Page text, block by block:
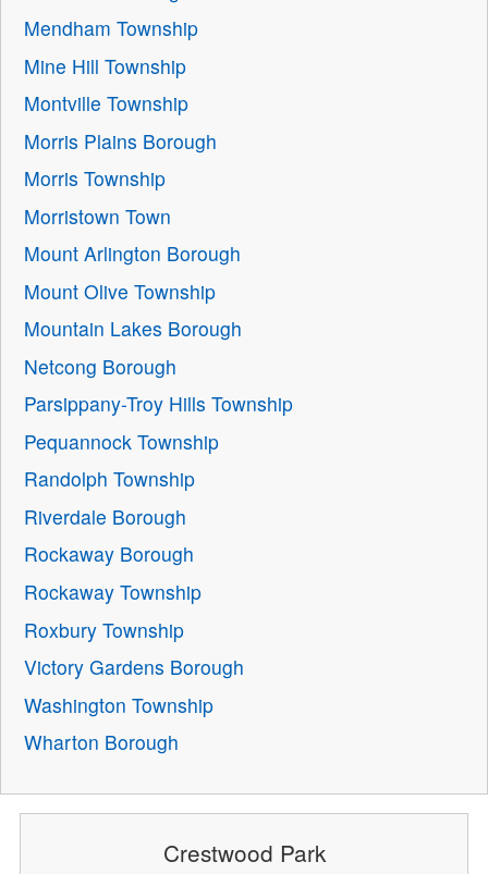
Mendham Township
Mine Hill Township
Montville Township
Morris Plains Borough
Morris Township
Morristown Town
Mount Arlington Borough
Mount Olive Township
Mountain Lakes Borough
Netcong Borough
Parsippany-Troy Hills Township
Pequannock Township
Randolph Township
Riverdale Borough
Rockaway Borough
Rockaway Township
Roxbury Township
Victory Gardens Borough
Washington Township
Wharton Borough
Crestwood Park